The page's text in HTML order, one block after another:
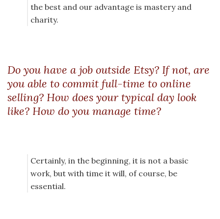
the best and our advantage is mastery and
charity.
Do you have a job outside Etsy? If not, are
you able to commit full-time to online
selling? How does your typical day look
like? How do you manage time?
Certainly, in the beginning, it is not a basic
work, but with time it will, of course, be
essential.